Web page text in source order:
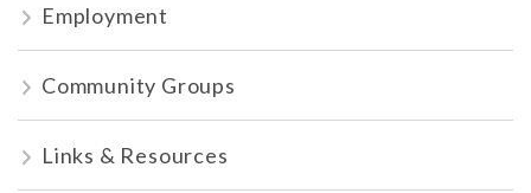
Employment
Community Groups
Links & Resources